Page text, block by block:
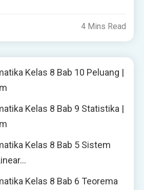
4 Mins Read
Kelas 8 Bab 10 Peluang |
Kelas 8 Bab 9 Statistika |
Kelas 8 Bab 5 Sistem
Kelas 8 Bab 6 Teorema